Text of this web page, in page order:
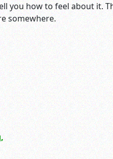
you how to feel about it.
somewhere.